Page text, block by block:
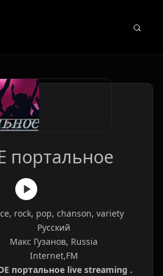
портальное
rock, pop, chanson, variety
Русский
Макс Гузанов, Russia
Internet,FM
портальное live streaming .